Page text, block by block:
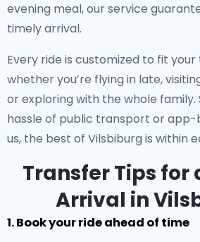
evening meal, our service
timely arrival.
Every ride is customized to fit
whether you’re flying in late,
or exploring with the whole
hassle of public transport or
us, the best of Vilsbiburg is within
Transfer Tips for
Arrival in
1. Book your ride ahead of time